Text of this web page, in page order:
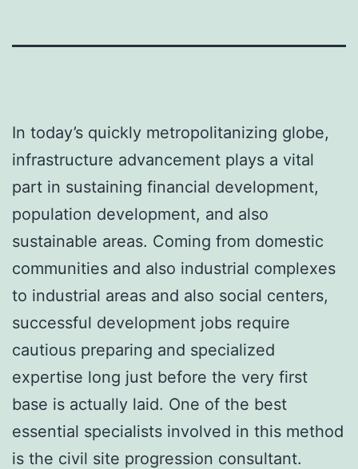
In today’s quickly metropolitanizing globe,
infrastructure advancement plays a vital
part in sustaining financial development,
population development, and also
sustainable areas. Coming from domestic
communities and also industrial complexes
to industrial areas and also social centers,
successful development jobs require
cautious preparing and specialized
expertise long just before the very first
base is actually laid. One of the best
essential specialists involved in this method
is the civil site progression consultant.